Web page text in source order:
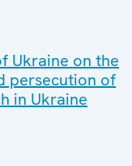
Ukraine on the
persecution of
in Ukraine